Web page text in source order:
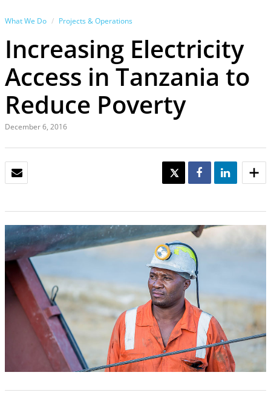
What We Do Projects & Operations
Increasing Electricity
Access in Tanzania to
Reduce Poverty
December 6, 2016
TWEET SHARE SHARE